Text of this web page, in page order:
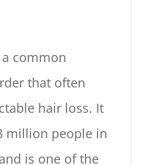
common
that often
hair loss. It
million people in
is one of the